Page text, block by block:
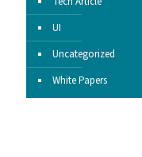
UI
Uncategorized
White Papers